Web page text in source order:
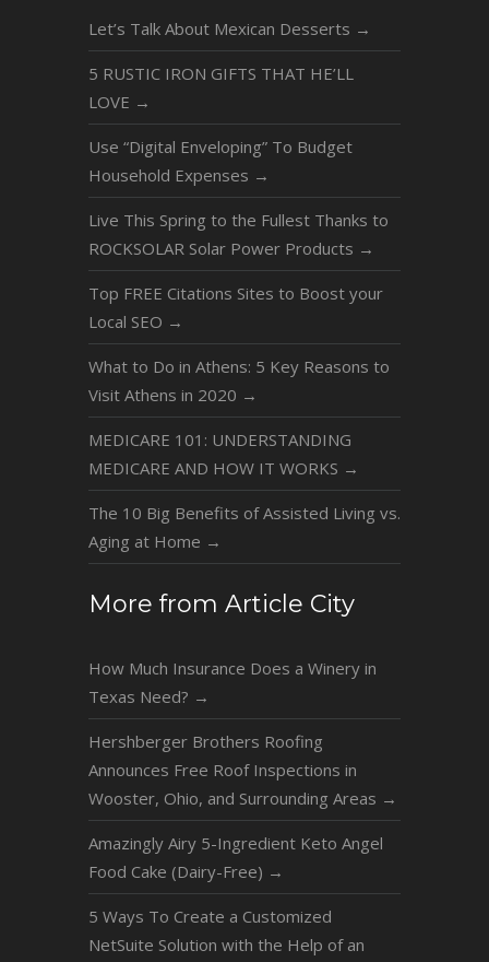
Let’s Talk About Mexican Desserts →
5 RUSTIC IRON GIFTS THAT HE’LL
LOVE →
Use “Digital Enveloping” To Budget
Household Expenses →
Live This Spring to the Fullest Thanks to
ROCKSOLAR Solar Power Products →
Top FREE Citations Sites to Boost your
Local SEO →
What to Do in Athens: 5 Key Reasons to
Visit Athens in 2020 →
MEDICARE 101: UNDERSTANDING
MEDICARE AND HOW IT WORKS →
The 10 Big Benefits of Assisted Living vs.
Aging at Home →
More from Article City
How Much Insurance Does a Winery in
Texas Need? →
Hershberger Brothers Roofing
Announces Free Roof Inspections in
Wooster, Ohio, and Surrounding Areas →
Amazingly Airy 5-Ingredient Keto Angel
Food Cake (Dairy-Free) →
5 Ways To Create a Customized
NetSuite Solution with the Help of an